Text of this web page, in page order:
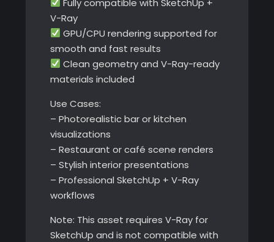
V-Ray
GPU/CPU rendering supported for
smooth and fast results
Clean geometry and V-Ray-ready
materials included
Use Cases:
– Photorealistic bar or kitchen
visualizations
– Restaurant or café scene renders
– Stylish interior presentations
– Professional SketchUp + V-Ray
workflows
Note: This asset requires V-Ray for
SketchUp and is not compatible with